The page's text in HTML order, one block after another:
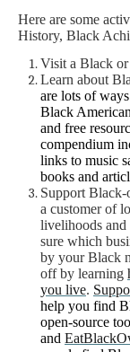
Here are some
History, Black
Visit a Black
Learn about
are lots of
Black
and free
compendium
links to music
books and
Support Black-
a customer of
livelihoods and
sure which
by your Black
off by learning
you live.
help you find
open-source
and